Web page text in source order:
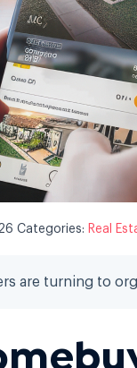
Categories: Real
are turning to